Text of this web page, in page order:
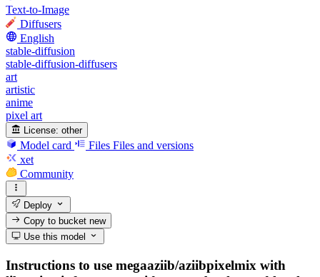
Text-to-Image
Diffusers
English
stable-diffusion
stable-diffusion-diffusers
art
artistic
anime
pixel art
License: other
Model card Files Files and versions
xet
Community
Deploy
Copy to bucketnew
Use this model
Instructions to use megaaziib/aziibpixelmix with